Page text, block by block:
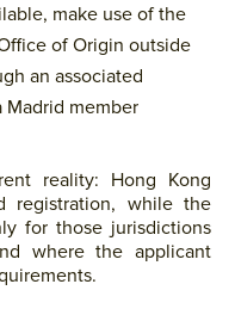
make use of the
of Origin outside
an associated
Madrid member
reality: Hong Kong
registration, while the
for those jurisdictions
where the applicant